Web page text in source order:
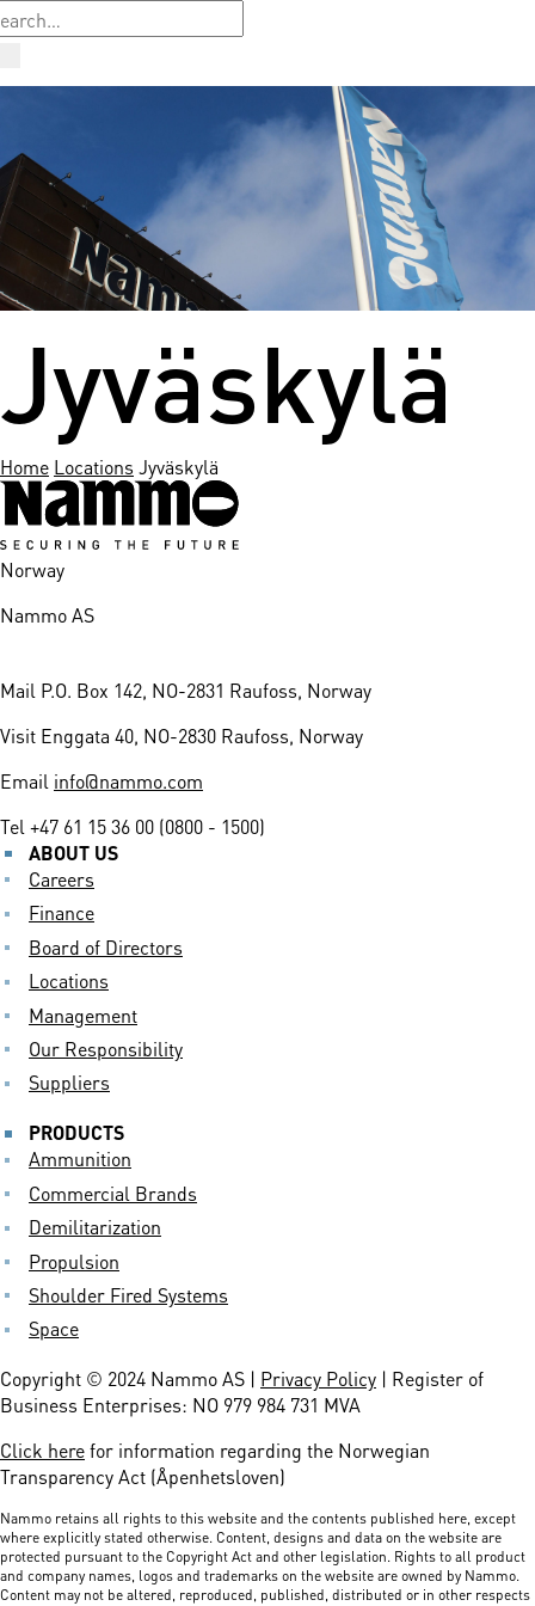
Jyväskylä
Home Locations Jyväskylä
Norway
Nammo AS
Mail P.O. Box 142, NO-2831 Raufoss, Norway
Visit Enggata 40, NO-2830 Raufoss, Norway
Email info@nammo.com
Tel+47 61 15 36 00 (0800 - 1500)
ABOUT US
Careers
Finance
Board of Directors
Locations
Management
Our Responsibility
Suppliers
PRODUCTS
Ammunition
Commercial Brands
Demilitarization
Propulsion
Shoulder Fired Systems
Space
Copyright © 2024 Nammo AS | Privacy Policy | Register of
Business Enterprises: NO 979 984 731 MVA
Click herefor information regarding the Norwegian
Transparency Act (Åpenhetsloven)
Nammo retains all rights to this website and the contents published here, except
where explicitly stated otherwise. Content, designs and data on the website are
protected pursuant to the Copyright Act and other legislation. Rights to all product
and company names, logos and trademarks on the website are owned by Nammo.
Content may not be altered, reproduced, published, distributed or in other respects